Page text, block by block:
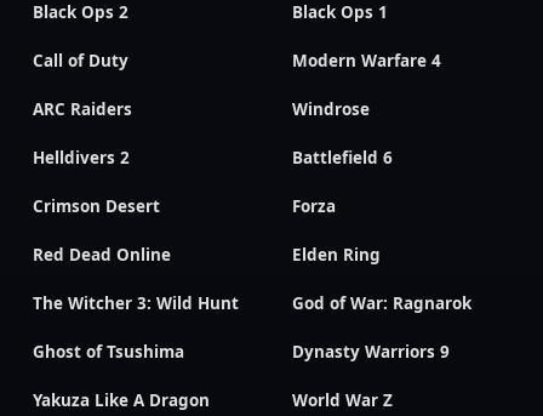
Black Ops 2 Black Ops 1
Call of Duty Modern Warfare 4
ARC Raiders Windrose
Helldivers 2 Battlefield 6
Crimson Desert Forza
Red Dead Online Elden Ring
The Witcher 3: Wild Hunt God of War: Ragnarok
Ghost of Tsushima Dynasty Warriors 9
Yakuza Like A Dragon World War Z